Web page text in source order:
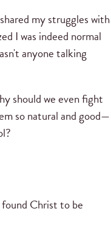
my struggles with
I was indeed normal
anyone talking
should we even fight
so natural and good—
Christ to be